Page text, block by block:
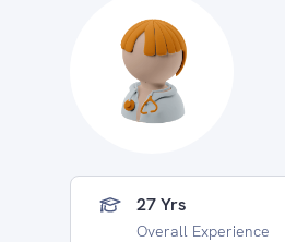
27 Yrs
Overall Experience